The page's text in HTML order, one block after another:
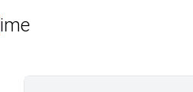
ime